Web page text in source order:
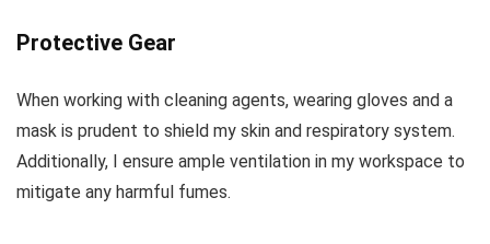
Protective Gear
When working with cleaning agents, wearing gloves and a
mask is prudent to shield my skin and respiratory system.
Additionally, I ensure ample ventilation in my workspace to
mitigate any harmful fumes.